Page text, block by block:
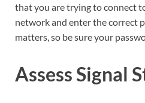
that you are trying to connect
network and enter the correct
matters, so be sure your
Assess Signal